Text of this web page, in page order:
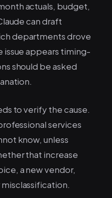
actuals, budget,
can draft
departments drove
issue appears timing-
should be asked
to verify the cause.
services
know, unless
that increase
a new vendor,